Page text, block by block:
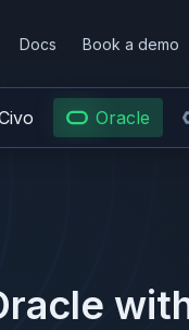
Docs Book a demo
Oracle